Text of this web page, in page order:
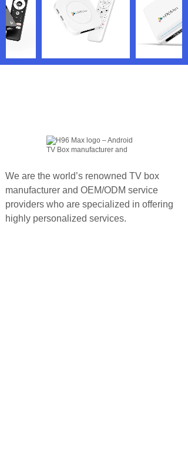
We are the world’s renowned TV box
manufacturer and OEM/ODM service
providers who are specialized in offering
highly personalized services.